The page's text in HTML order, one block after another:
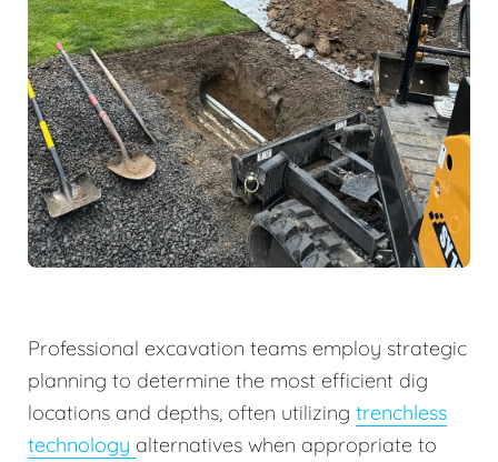
Professional excavation teams employ strategic
planning to determine the most efficient dig
locations and depths, often utilizing trenchless
technology alternatives when appropriate to